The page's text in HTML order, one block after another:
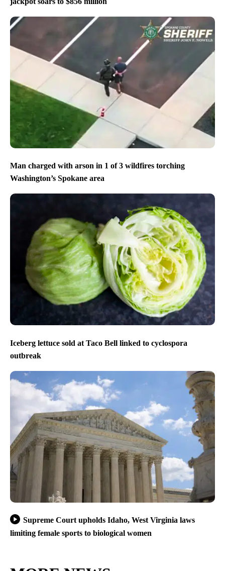
Man charged with arson in 1 of 3 wildfires torching
Washington’s Spokane area
Iceberg lettuce sold at Taco Bell linked to cyclospora
outbreak
Supreme Court upholds Idaho, West Virginia laws
limiting female sports to biological women